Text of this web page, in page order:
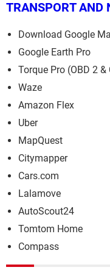
TRANSPORT AND
Download Google
Google Earth Pro
Torque Pro (OBD 2 &
Waze
Amazon Flex
Uber
MapQuest
Citymapper
Cars.com
Lalamove
AutoScout24
Tomtom Home
Compass